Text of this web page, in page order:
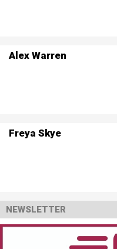
Alex Warren
Freya Skye
NEWSLETTER